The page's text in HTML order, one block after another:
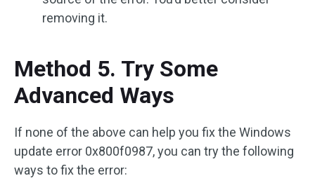
removing it.
Method 5. Try Some
Advanced Ways
If none of the above can help you fix the Windows
update error 0x800f0987, you can try the following
ways to fix the error: